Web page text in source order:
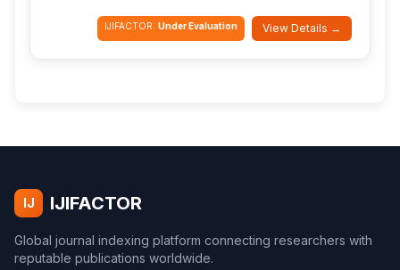
IJIFACTOR: Under Evaluation View Details →
IJ IJIFACTOR
Global journal indexing platform connecting researchers with
reputable publications worldwide.